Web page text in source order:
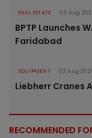
REAL ESTATE 03 Aug
BPTP Launches
Faridabad
EQUIPMENT 03 Aug
Liebherr Cranes
RECOMMENDED